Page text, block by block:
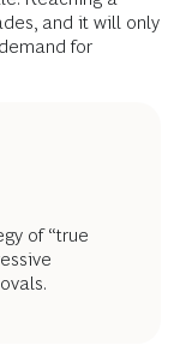
and it will only
for
of “true